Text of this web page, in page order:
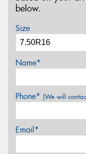
below.
Size
Name*
Phone* (We will
Email*